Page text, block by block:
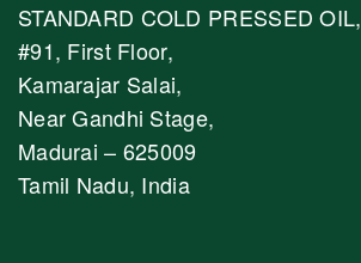
STANDARD COLD PRESSED OIL,
#91, First Floor,
Kamarajar Salai,
Near Gandhi Stage,
Madurai – 625009
Tamil Nadu, India